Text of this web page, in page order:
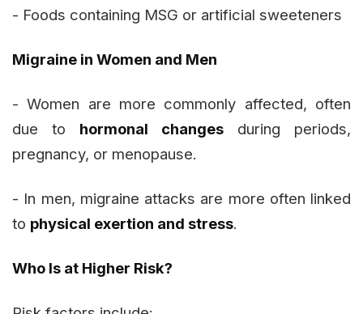
- Foods containing MSG or artificial sweeteners
Migraine in Women and Men
- Women are more commonly affected, often
due to hormonal changes during periods,
pregnancy, or menopause.
- In men, migraine attacks are more often linked
to physical exertion and stress.
Who Is at Higher Risk?